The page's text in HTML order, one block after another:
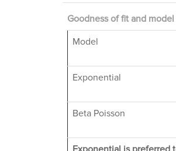
Goodness of fit and
Model
Exponential
Beta Poisson